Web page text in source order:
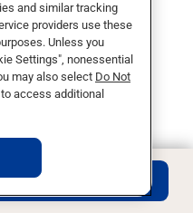
a degree
APPLY NOW
and similar tracking
providers use these
Unless you
Settings", nonessential
may also select Do Not
to access additional